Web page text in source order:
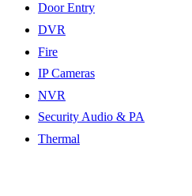
Door Entry
DVR
Fire
IP Cameras
NVR
Security Audio & PA
Thermal